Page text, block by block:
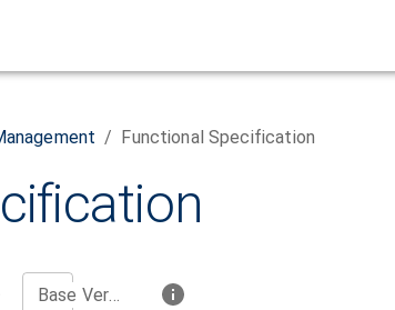
/ Functional Specification